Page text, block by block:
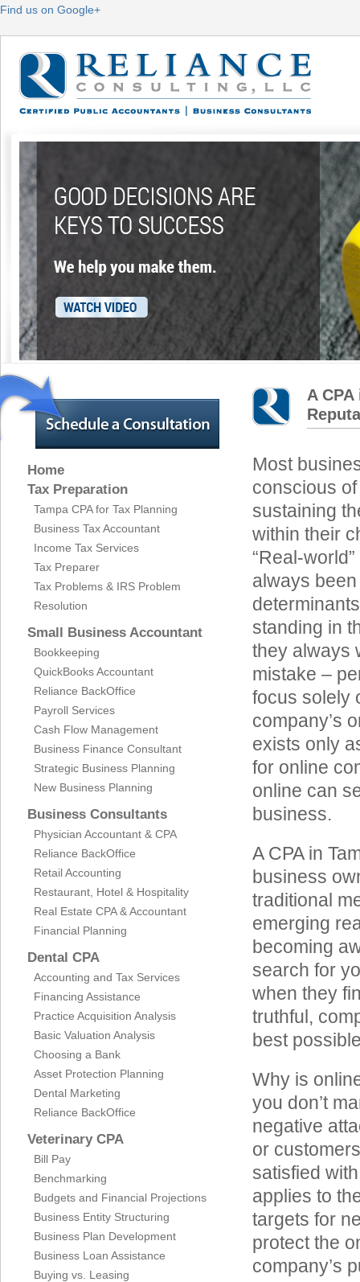
Find us on Google+
Home
Tax Preparation
Tampa CPA for Tax Planning
Business Tax Accountant
Income Tax Services
Tax Preparer
Tax Problems & IRS Problem
Resolution
Small Business Accountant
Bookkeeping
QuickBooks Accountant
Reliance BackOffice
Payroll Services
Cash Flow Management
Business Finance Consultant
Strategic Business Planning
New Business Planning
Business Consultants
Physician Accountant & CPA
Reliance BackOffice
Retail Accounting
Restaurant, Hotel & Hospitality
Real Estate CPA & Accountant
Financial Planning
Dental CPA
Accounting and Tax Services
Financing Assistance
Practice Acquisition Analysis
Basic Valuation Analysis
Choosing a Bank
Asset Protection Planning
Dental Marketing
Reliance BackOffice
Veterinary CPA
Bill Pay
Benchmarking
Budgets and Financial Projections
Business Entity Structuring
Business Plan Development
Business Loan Assistance
Buying vs. Leasing
A
Most
conscious
sustaining
within their
“Real-
always
standing in
they always
mistake –
focus solely
company’s
exists only
for online
online can
business.
A CPA in
business
traditional
emerging
becoming
search for
when they
truthful,
best
Why is
you don’t
negative
or
satisfied
applies to
targets for
protect the
company’s